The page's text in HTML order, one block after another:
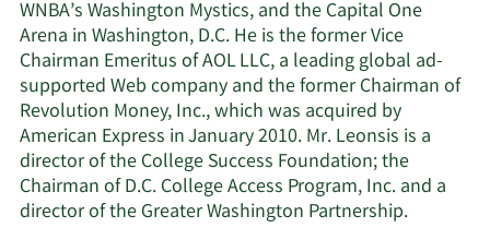
WNBA’s Washington Mystics, and the Capital One
Arena in Washington, D.C. He is the former Vice
Chairman Emeritus of AOL LLC, a leading global ad-
supported Web company and the former Chairman of
Revolution Money, Inc., which was acquired by
American Express in January 2010. Mr. Leonsis is a
director of the College Success Foundation; the
Chairman of D.C. College Access Program, Inc. and a
director of the Greater Washington Partnership.